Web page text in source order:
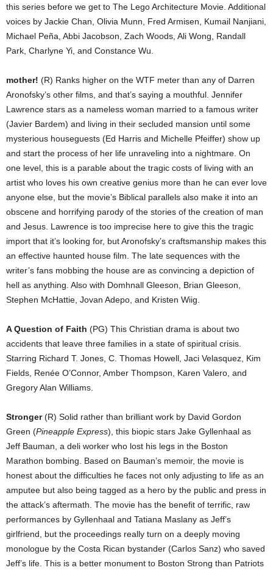
this series before we get to The Lego Architecture Movie. Additional
voices by Jackie Chan, Olivia Munn, Fred Armisen, Kumail Nanjiani,
Michael Peña, Abbi Jacobson, Zach Woods, Ali Wong, Randall
Park, Charlyne Yi, and Constance Wu.
mother! (R) Ranks higher on the WTF meter than any of Darren
Aronofsky’s other films, and that’s saying a mouthful. Jennifer
Lawrence stars as a nameless woman married to a famous writer
(Javier Bardem) and living in their secluded mansion until some
mysterious houseguests (Ed Harris and Michelle Pfeiffer) show up
and start the process of her life unraveling into a nightmare. On
one level, this is a parable about the tragic costs of living with an
artist who loves his own creative genius more than he can ever love
anyone else, but the movie’s Biblical parallels also make it into an
obscene and horrifying parody of the stories of the creation of man
and Jesus. Lawrence is too imprecise here to give this the tragic
import that it’s looking for, but Aronofsky’s craftsmanship makes this
an effective haunted house film. The late sequences with the
writer’s fans mobbing the house are as convincing a depiction of
hell as anything. Also with Domhnall Gleeson, Brian Gleeson,
Stephen McHattie, Jovan Adepo, and Kristen Wiig.
A Question of Faith (PG) This Christian drama is about two
accidents that leave three families in a state of spiritual crisis.
Starring Richard T. Jones, C. Thomas Howell, Jaci Velasquez, Kim
Fields, Renée O’Connor, Amber Thompson, Karen Valero, and
Gregory Alan Williams.
Stronger(R) Solid rather than brilliant work by David Gordon
Green (Pineapple Express), this biopic stars Jake Gyllenhaal as
Jeff Bauman, a deli worker who lost his legs in the Boston
Marathon bombing. Based on Bauman’s memoir, the movie is
honest about the difficulties he faces not only adjusting to life as an
amputee but also being tagged as a hero by the public and press in
the attack’s aftermath. The movie has the benefit of terrific, raw
performances by Gyllenhaal and Tatiana Maslany as Jeff’s
girlfriend, but the proceedings really turn on a deeply moving
monologue by the Costa Rican bystander (Carlos Sanz) who saved
Jeff’s life. This is a better monument to Boston Strong than Patriots